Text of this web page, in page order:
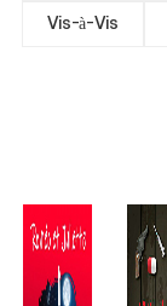
Vis-à-Vis